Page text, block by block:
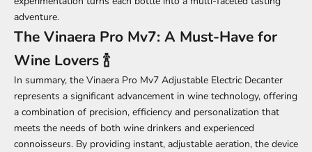
adventure.
The Vinaera Pro Mv7: A Must-Have for
Wine Lovers 🍾
In summary, the Vinaera Pro Mv7 Adjustable Electric Decanter
represents a significant advancement in wine technology, offering
a combination of precision, efficiency and personalization that
meets the needs of both wine drinkers and experienced
connoisseurs. By providing instant, adjustable aeration, the device